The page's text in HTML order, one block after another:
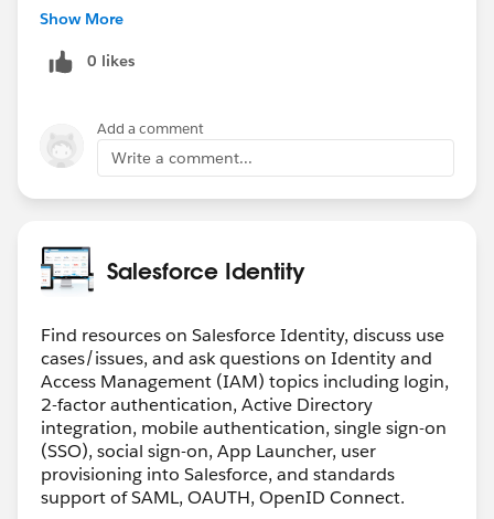
incoming token, looks up the user identity based on
SF to acquire the SF access token and finally transmits
not have to reside on SF platform although it is
certainly easier to implement if it does. The oAuth JWT
Bearer and SAML bearer flows are also examples of the
STS architecture, they're just operating under stricter
perspective. A general-purpose STS implementation in
the oAuth universe happens to be a fresh out of the
editor.org/rfc/rfc8693.html
Show More
0 likes
Add a comment
Write a comment...
Salesforce Identity
Find resources on Salesforce Identity, discuss use
cases/issues, and ask questions on Identity and
Access Management (IAM) topics including login,
2-factor authentication, Active Directory
integration, mobile authentication, single sign-on
(SSO), social sign-on, App Launcher, user
provisioning into Salesforce, and standards
support of SAML, OAUTH, OpenID Connect.